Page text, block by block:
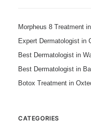
Morpheus 8 Treatment
Expert Dermatologist in
Best Dermatologist in
Best Dermatologist in
Botox Treatment in
CATEGORIES